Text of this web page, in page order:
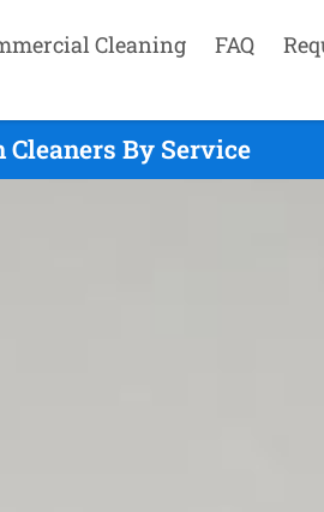
Cleaning FAQ
By Service